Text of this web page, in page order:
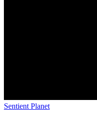
Sentient Planet